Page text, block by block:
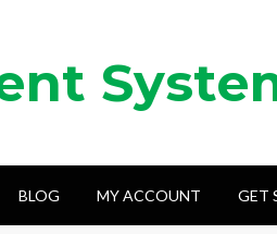
BLOG MY ACCOUNT GET